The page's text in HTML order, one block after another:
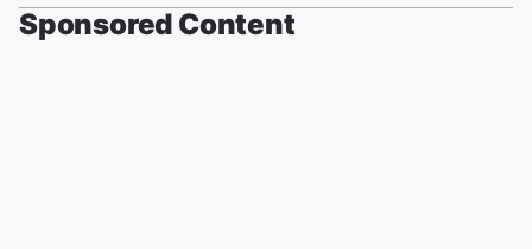
Sponsored Content